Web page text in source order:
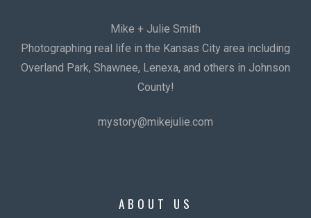
Mike + Julie Smith
Photographing real life in the Kansas City area including
Overland Park, Shawnee, Lenexa, and others in Johnson
County!
mystory@mikejulie.com
ABOUT US